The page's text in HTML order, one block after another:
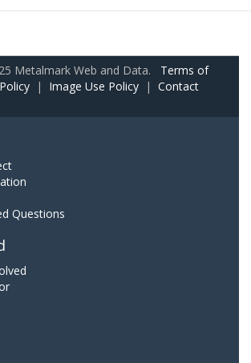
Metalmark Web and Data. Terms of
| Image Use Policy | Contact
Questions